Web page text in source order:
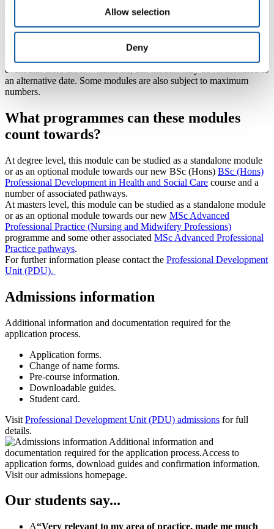
Allow selection
Deny
Royal Cornwall Hospital
TBC
(Occasionally, delivery dates might be subject to change – always
check with the module lead or Professional Development Unit).
Please be aware that all modules run to minimum numbers. In the
event that there are low numbers, this module may be rescheduled to
an alternative date. Some modules are also subject to maximum
numbers.
What programmes can these modules
count towards?
At degree level, this module can be studied as a standalone module
or as an optional module towards our new BSc (Hons) BSc (Hons)
Professional Development in Health and Social Care course and a
number of associated pathways.
At masters level, this module can be studied as a standalone module
or as an optional module towards our new MSc Advanced
Professional Practice (Nursing and Midwifery Professions)
programme and some other associated MSc Advanced Professional
Practice pathways.
For further information please contact the Professional Development
Unit (PDU).
Admissions information
Additional information and documentation required for the
application process.
Application forms.
Change of name forms.
Pre-course information.
Downloadable guides.
Student card.
Visit Professional Development Unit (PDU) admissions for full
details.
Our students say...
A“Very relevant to my area of practice, made me much